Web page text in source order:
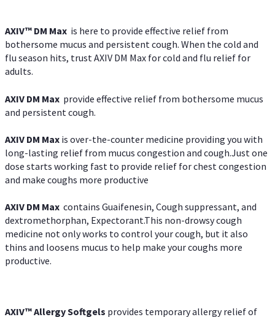
AXIV™ DM Max is here to provide effective relief from
bothersome mucus and persistent cough. When the cold and
flu season hits, trust AXIV DM Max for cold and flu relief for
adults.
AXIV DM Max provide effective relief from bothersome mucus
and persistent cough.
AXIV DM Max is over-the-counter medicine providing you with
long-lasting relief from mucus congestion and cough.Just one
dose starts working fast to provide relief for chest congestion
and make coughs more productive
AXIV DM Max contains Guaifenesin, Cough suppressant, and
dextromethorphan, Expectorant.This non-drowsy cough
medicine not only works to control your cough, but it also
thins and loosens mucus to help make your coughs more
productive.
AXIV™ AllergySoftgels provides temporary allergy relief of